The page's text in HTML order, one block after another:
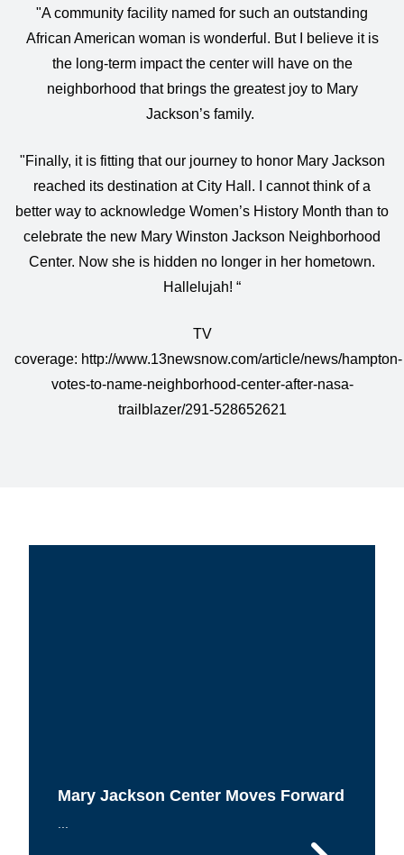
"A community facility named for such an outstanding
African American woman is wonderful. But I believe it is
the long-term impact the center will have on the
neighborhood that brings the greatest joy to Mary
Jackson’s family.
"Finally, it is fitting that our journey to honor Mary Jackson
reached its destination at City Hall. I cannot think of a
better way to acknowledge Women’s History Month than to
celebrate the new Mary Winston Jackson Neighborhood
Center. Now she is hidden no longer in her hometown.
Hallelujah! “
TV
coverage: http://www.13newsnow.com/article/news/hampton-
votes-to-name-neighborhood-center-after-nasa-
trailblazer/291-528652621
Mary Jackson Center Moves Forward
...